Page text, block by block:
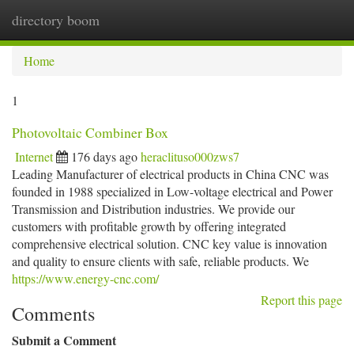
directory boom
Home
1
Photovoltaic Combiner Box
Internet 176 days agoheraclituso000zws7
Leading Manufacturer of electrical products in China CNC was
founded in 1988 specialized in Low-voltage electrical and Power
Transmission and Distribution industries. We provide our
customers with profitable growth by offering integrated
comprehensive electrical solution. CNC key value is innovation
and quality to ensure clients with safe, reliable products. We
https://www.energy-cnc.com/
Report this page
Comments
Submit a Comment